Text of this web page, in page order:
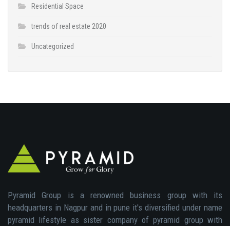
Residential Space
trends of real estate 2020
Uncategorized
Pyramid Group is a renowned business group with its
headquarters in Nagpur and in pune it's diversified under name
pyramid lifestyle as sister company of pyramid group with